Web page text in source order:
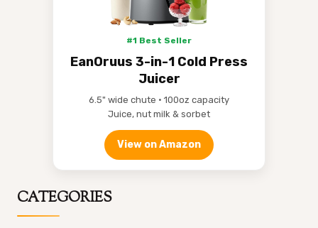
#1 Best Seller
EanOruus 3-in-1 Cold Press
Juicer
6.5" wide chute • 100oz capacity
Juice, nut milk & sorbet
View on Amazon
CATEGORIES